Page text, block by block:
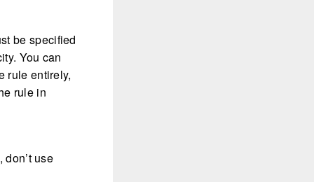
be specified
You can
rule entirely,
rule in
use